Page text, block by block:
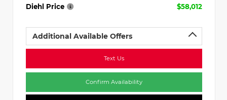
Diehl Price
$58,012
Additional Available Offers
Text Us
Confirm Availability